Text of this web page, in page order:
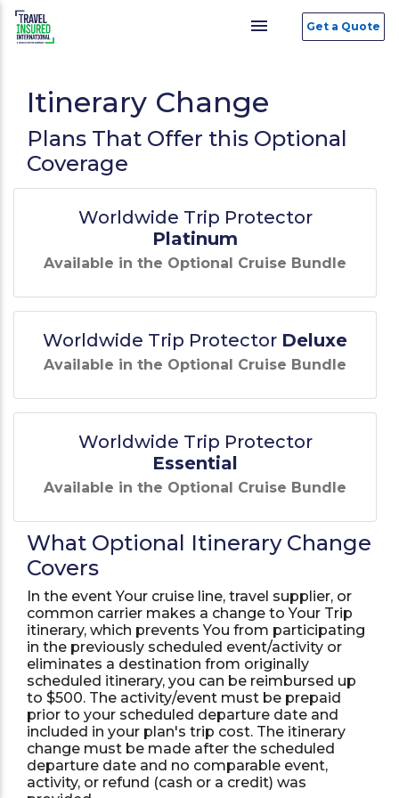
menu Get a Quote
Itinerary Change
Plans That Offer this Optional
Coverage
Worldwide Trip Protector
Platinum
Available in the Optional Cruise Bundle
Worldwide Trip Protector Deluxe
Available in the Optional Cruise Bundle
Worldwide Trip Protector
Essential
Available in the Optional Cruise Bundle
What Optional Itinerary Change
Covers
In the event Your cruise line, travel supplier, or
common carrier makes a change to Your Trip
itinerary, which prevents You from participating
in the previously scheduled event/activity or
eliminates a destination from originally
scheduled itinerary, you can be reimbursed up
to $500. The activity/event must be prepaid
prior to your scheduled departure date and
included in your plan's trip cost. The itinerary
change must be made after the scheduled
departure date and no comparable event,
activity, or refund (cash or a credit) was